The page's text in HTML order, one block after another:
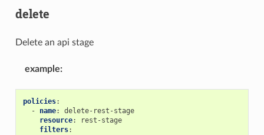
delete
Delete an api stage
example:
policies:
-
name:
delete-rest-stage
resource:
rest-stage
filters: